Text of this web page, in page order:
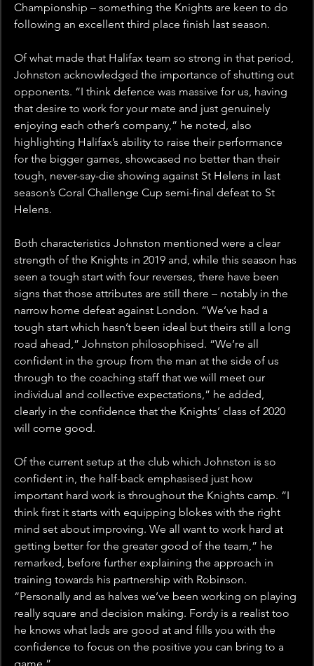
Championship – something the Knights are keen to do
following an excellent third place finish last season.
Of what made that Halifax team so strong in that period,
Johnston acknowledged the importance of shutting out
opponents. “I think defence was massive for us, having
that desire to work for your mate and just genuinely
enjoying each other’s company,” he noted, also
highlighting Halifax’s ability to raise their performance
for the bigger games, showcased no better than their
tough, never-say-die showing against St Helens in last
season’s Coral Challenge Cup semi-final defeat to St
Helens.
Both characteristics Johnston mentioned were a clear
strength of the Knights in 2019 and, while this season has
seen a tough start with four reverses, there have been
signs that those attributes are still there – notably in the
narrow home defeat against London. “We’ve had a
tough start which hasn’t been ideal but theirs still a long
road ahead,” Johnston philosophised. “We’re all
confident in the group from the man at the side of us
through to the coaching staff that we will meet our
individual and collective expectations,” he added,
clearly in the confidence that the Knights’ class of 2020
will come good.
Of the current setup at the club which Johnston is so
confident in, the half-back emphasised just how
important hard work is throughout the Knights camp. “I
think first it starts with equipping blokes with the right
mind set about improving. We all want to work hard at
getting better for the greater good of the team,” he
remarked, before further explaining the approach in
training towards his partnership with Robinson.
“Personally and as halves we’ve been working on playing
really square and decision making. Fordy is a realist too
he knows what lads are good at and fills you with the
confidence to focus on the positive you can bring to a